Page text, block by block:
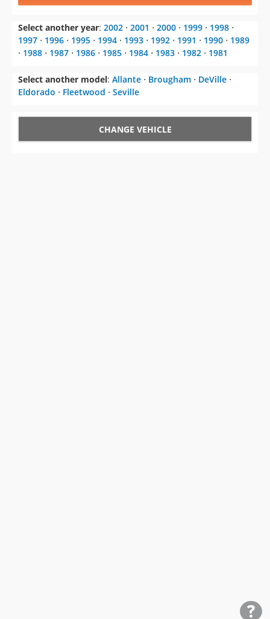
Select another year: 2002 ⋅ 2001 ⋅ 2000 ⋅ 1999 ⋅ 1998 ⋅
1997 ⋅ 1996 ⋅ 1995 ⋅ 1994 ⋅ 1993 ⋅ 1992 ⋅ 1991 ⋅ 1990 ⋅ 1989
⋅ 1988 ⋅ 1987 ⋅ 1986 ⋅ 1985 ⋅ 1984 ⋅ 1983 ⋅ 1982 ⋅ 1981
Select another model: Allante ⋅ Brougham ⋅ DeVille ⋅
Eldorado ⋅ Fleetwood ⋅ Seville
CHANGE VEHICLE